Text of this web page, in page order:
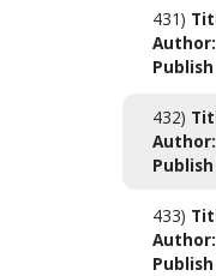
431)
Author:
432)
Author:
433)
Author: